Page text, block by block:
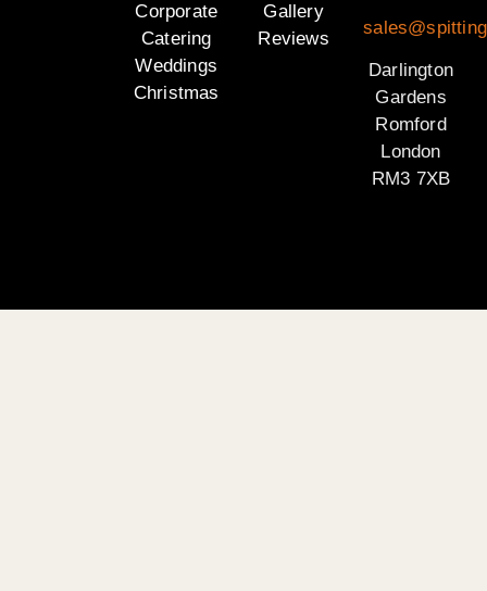
Corporate
Catering
Weddings
Christmas
Gallery
Reviews
Darlington
Gardens
Romford
London
RM3 7XB